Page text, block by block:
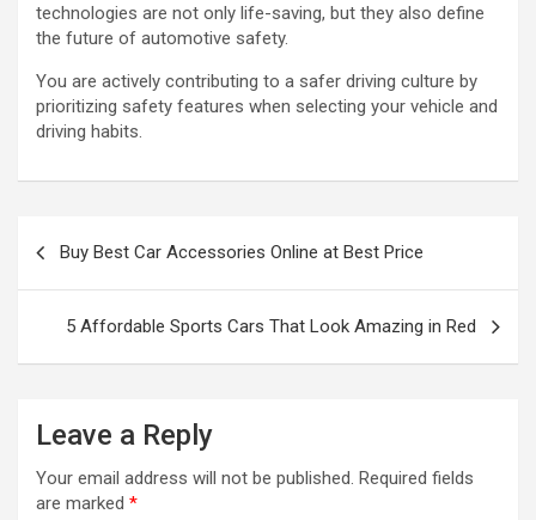
technologies are not only life-saving, but they also define
the future of automotive safety.
You are actively contributing to a safer driving culture by
prioritizing safety features when selecting your vehicle and
driving habits.
Buy Best Car Accessories Online at Best Price
5 Affordable Sports Cars That Look Amazing in Red
Leave a Reply
Your email address will not be published. Required fields
are marked *